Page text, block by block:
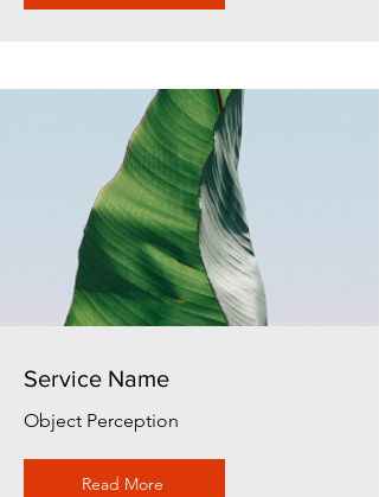
Service Name
Object Perception
Read More